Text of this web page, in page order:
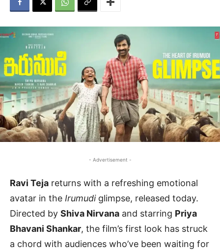
- Advertisement -
Ravi Teja returns with a refreshing emotional
avatar in the Irumudiglimpse, released today.
Directed by Shiva Nirvana and starring Priya
Bhavani Shankar, the film’s first look has struck
a chord with audiences who’ve been waiting for